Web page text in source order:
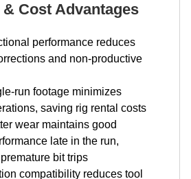
Cost Advantages
performance reduces
and non-productive
run footage minimizes
saving rig rental costs
wear maintains good
late in the run,
bit trips
compatibility reduces tool